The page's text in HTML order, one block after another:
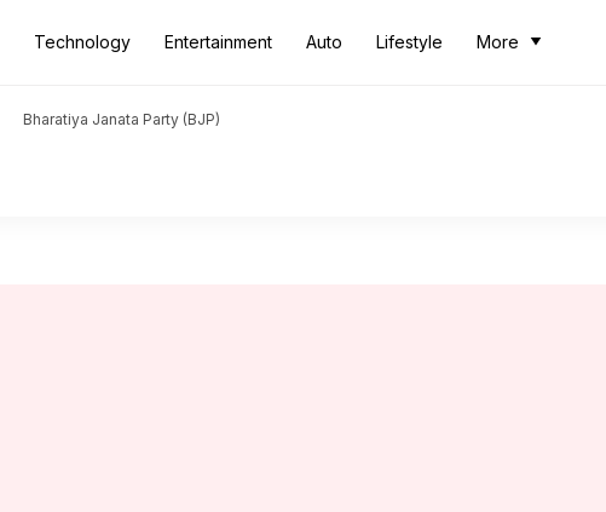
Technology Entertainment Auto Lifestyle More
Bharatiya Janata Party (BJP)